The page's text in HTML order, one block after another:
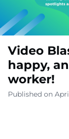
Video
happy,
worker!
Published on